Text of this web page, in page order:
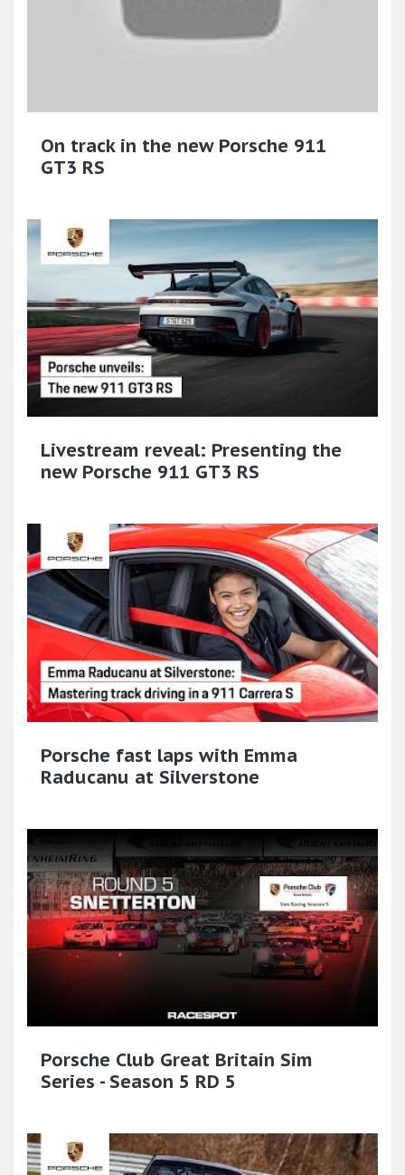
On track in the new Porsche 911
GT3 RS
Livestream reveal: Presenting the
new Porsche 911 GT3 RS
Porsche fast laps with Emma
Raducanu at Silverstone
Porsche Club Great Britain Sim
Series - Season 5 RD 5